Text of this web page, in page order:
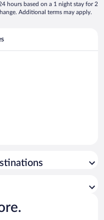
hours based on a 1 night stay for 2
Additional terms may apply.